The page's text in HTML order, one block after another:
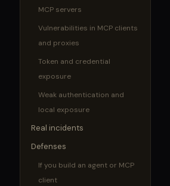
MCP servers
Vulnerabilities in MCP clients
and proxies
Token and credential
exposure
Weak authentication and
local exposure
Real incidents
Defenses
If you build an agent or MCP
client